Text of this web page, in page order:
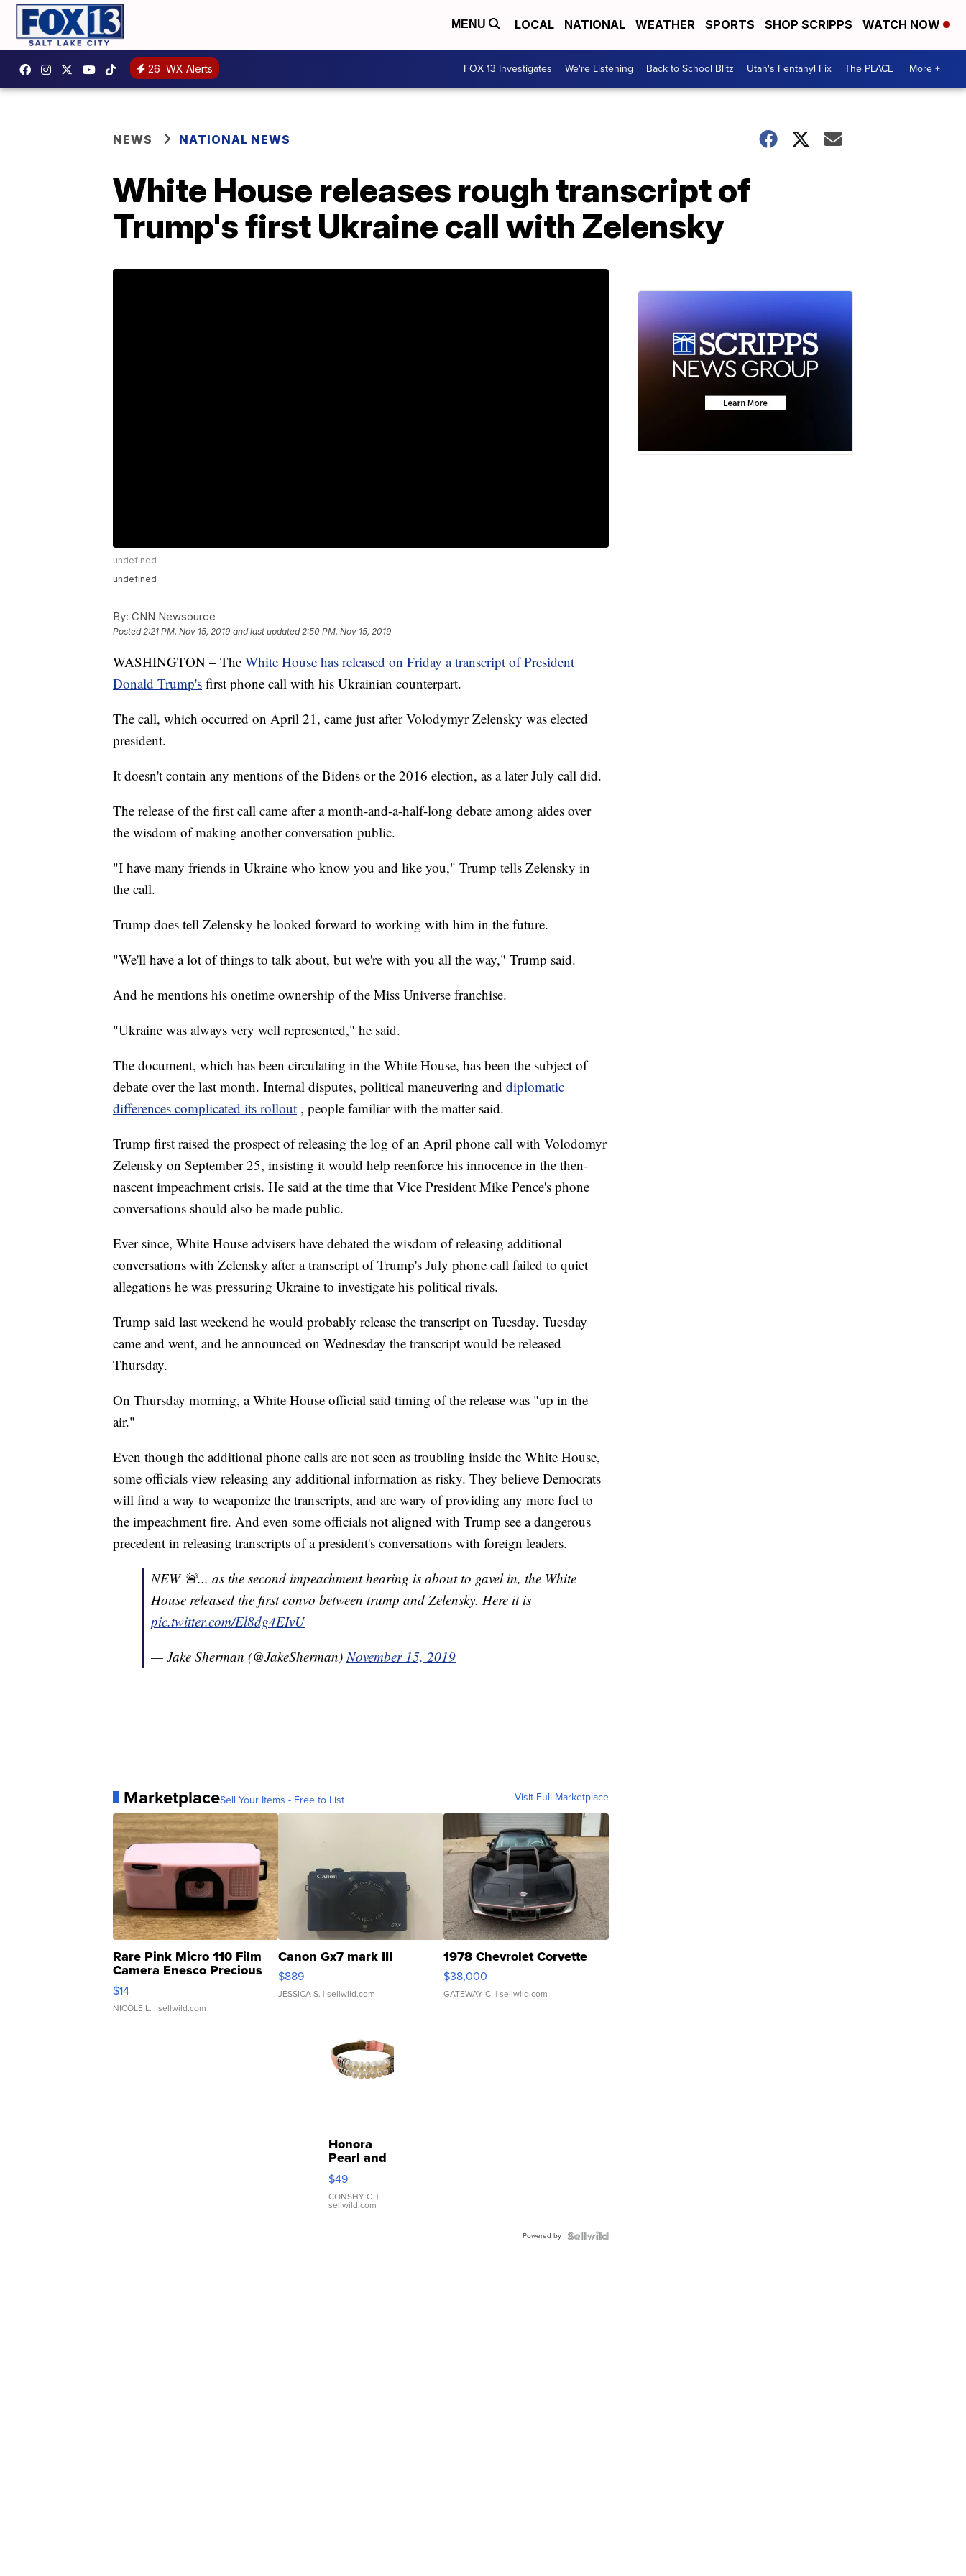
MENU LOCAL NATIONAL WEATHER SPORTS SHOP SCRIPPS WATCH NOW
26 WX Alerts FOX 13 Investigates We're Listening Back to School Blitz Utah's Fentanyl Fix The PLACE More +
NEWS NATIONAL NEWS
White House releases rough transcript of
Trump's first Ukraine call with Zelensky
undefined
undefined
By: CNN Newsource
Posted 2:21 PM, Nov 15, 2019 and last updated 2:50 PM, Nov 15, 2019
WASHINGTON – The White House has released on Friday a transcript of President
Donald Trump's first phone call with his Ukrainian counterpart.
The call, which occurred on April 21, came just after Volodymyr Zelensky was elected
president.
It doesn't contain any mentions of the Bidens or the 2016 election, as a later July call did.
The release of the first call came after a month-and-a-half-long debate among aides over
the wisdom of making another conversation public.
"I have many friends in Ukraine who know you and like you," Trump tells Zelensky in
the call.
Trump does tell Zelensky he looked forward to working with him in the future.
"We'll have a lot of things to talk about, but we're with you all the way," Trump said.
And he mentions his onetime ownership of the Miss Universe franchise.
"Ukraine was always very well represented," he said.
The document, which has been circulating in the White House, has been the subject of
debate over the last month. Internal disputes, political maneuvering and diplomatic
differences complicated its rollout , people familiar with the matter said.
Trump first raised the prospect of releasing the log of an April phone call with Volodomyr
Zelensky on September 25, insisting it would help reenforce his innocence in the then-
nascent impeachment crisis. He said at the time that Vice President Mike Pence's phone
conversations should also be made public.
Ever since, White House advisers have debated the wisdom of releasing additional
conversations with Zelensky after a transcript of Trump's July phone call failed to quiet
allegations he was pressuring Ukraine to investigate his political rivals.
Trump said last weekend he would probably release the transcript on Tuesday. Tuesday
came and went, and he announced on Wednesday the transcript would be released
Thursday.
On Thursday morning, a White House official said timing of the release was "up in the
air."
Even though the additional phone calls are not seen as troubling inside the White House,
some officials view releasing any additional information as risky. They believe Democrats
will find a way to weaponize the transcripts, and are wary of providing any more fuel to
the impeachment fire. And even some officials not aligned with Trump see a dangerous
precedent in releasing transcripts of a president's conversations with foreign leaders.
NEW 🚨... as the second impeachment hearing is about to gavel in, the White
House released the first convo between trump and Zelensky. Here it is
pic.twitter.com/El8dg4EIvU
— Jake Sherman (@JakeSherman) November 15, 2019
MarketplaceSell Your Items - Free to List Visit Full Marketplace
Rare Pink Micro 110 Film
Camera Enesco Precious
Moments TD4
$14
NICOLE L. | sellwild.com
Canon Gx7 mark III
$889
JESSICA S. | sellwild.com
1978 Chevrolet Corvette
$38,000
GATEWAY C. | sellwild.com
Honora
Pearl and
Pink
Leather
Bracelet
Adjustable
$49
CONSHY C. |
sellwild.com
Powered by